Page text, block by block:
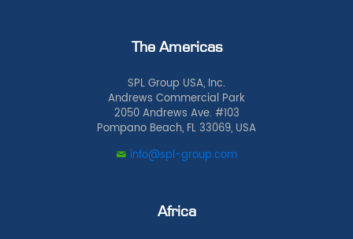
The Americas
SPL Group USA, Inc.
Andrews Commercial Park
2050 Andrews Ave. #103
Pompano Beach, FL 33069, USA
info@spl-group.com
Africa